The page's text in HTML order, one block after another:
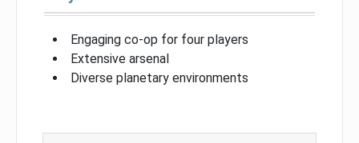
Engaging co-op for four players
Extensive arsenal
Diverse planetary environments